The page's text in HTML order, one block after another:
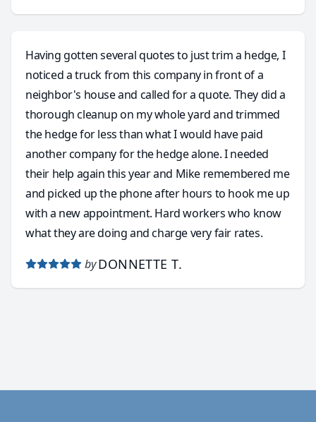
Having gotten several quotes to just trim a hedge, I
noticed a truck from this company in front of a
neighbor's house and called for a quote. They did a
thorough cleanup on my whole yard and trimmed
the hedge for less than what I would have paid
another company for the hedge alone. I needed
their help again this year and Mike remembered me
and picked up the phone after hours to hook me up
with a new appointment. Hard workers who know
what they are doing and charge very fair rates.
by DONNETTE T.